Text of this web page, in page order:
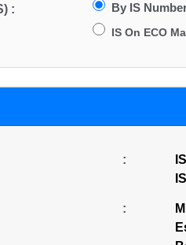
: By IS
IS On ECO
:
: